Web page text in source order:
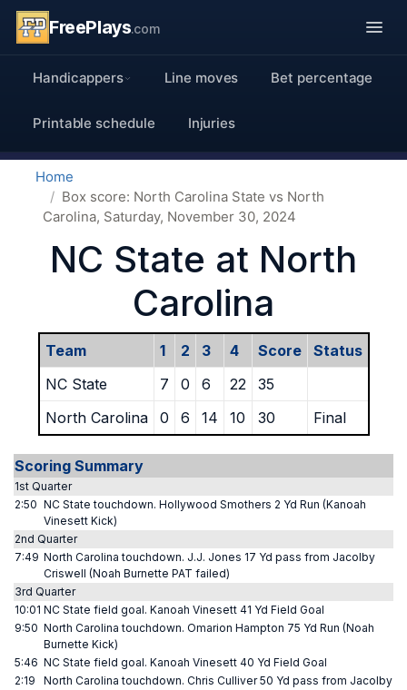
FreePlays.com
Handicappers Line moves Bet percentage
Printable schedule Injuries
Home
Box score: North Carolina State vs North
Carolina, Saturday, November 30, 2024
NC State at North
Carolina
Team 1 2 3 4 Score
Status
NC State
7 0 6 22
35
North Carolina
0 6 14 10 30 Final
Scoring Summary
1st Quarter
2:50 NC State touchdown. Hollywood Smothers 2 Yd Run (Kanoah
Vinesett Kick)
2nd Quarter
7:49 North Carolina touchdown. J.J. Jones 17 Yd pass from Jacolby
Criswell (Noah Burnette PAT failed)
3rd Quarter
10:01 NC State field goal. Kanoah Vinesett 41 Yd Field Goal
9:50 North Carolina touchdown. Omarion Hampton 75 Yd Run (Noah
Burnette Kick)
5:46 NC State field goal. Kanoah Vinesett 40 Yd Field Goal
2:19
North Carolina touchdown. Chris Culliver 50 Yd pass from Jacolby